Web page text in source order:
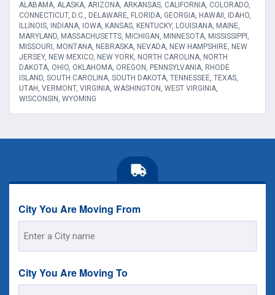
ALABAMA, ALASKA, ARIZONA, ARKANSAS, CALIFORNIA, COLORADO,
CONNECTICUT, D.C., DELAWARE, FLORIDA, GEORGIA, HAWAII, IDAHO,
ILLINOIS, INDIANA, IOWA, KANSAS, KENTUCKY, LOUISIANA, MAINE,
MARYLAND, MASSACHUSETTS, MICHIGAN, MINNESOTA, MISSISSIPPI,
MISSOURI, MONTANA, NEBRASKA, NEVADA, NEW HAMPSHIRE, NEW
JERSEY, NEW MEXICO, NEW YORK, NORTH CAROLINA, NORTH
DAKOTA, OHIO, OKLAHOMA, OREGON, PENNSYLVANIA, RHODE
ISLAND, SOUTH CAROLINA, SOUTH DAKOTA, TENNESSEE, TEXAS,
UTAH, VERMONT, VIRGINIA, WASHINGTON, WEST VIRGINIA,
WISCONSIN, WYOMING
City You Are Moving From
Address
City You Are Moving To